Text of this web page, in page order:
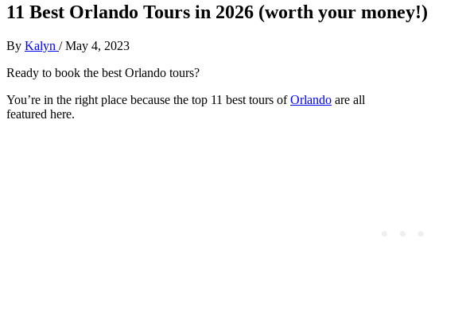
11 Best Orlando Tours in 2026 (worth your money!)
By Kalyn /May 4, 2023
Ready to book the best Orlando tours?
You’re in the right place because the top 11 best tours ofOrlando are all
featured here.